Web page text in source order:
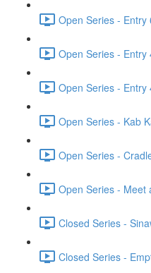
Open Series - Entry
Open Series - Entry
Open Series - Entry
Open Series - Kab
Open Series -
Open Series - Meet
Closed Series -
Closed Series -